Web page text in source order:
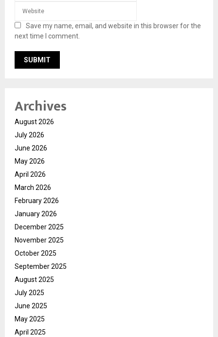
Save my name, email, and website in this browser for the
next time I comment.
Archives
August 2026
July 2026
June 2026
May 2026
April 2026
March 2026
February 2026
January 2026
December 2025
November 2025
October 2025
September 2025
August 2025
July 2025
June 2025
May 2025
April 2025